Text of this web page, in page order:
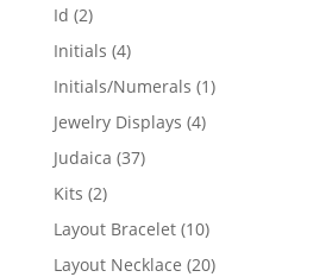
Id 22
products
Initials 44
products
Initials/Numerals 11
Jewelry Displays 44
Judaica 3737
Kits 22
products
Layout Bracelet 1010
products
Layout Necklace 2020